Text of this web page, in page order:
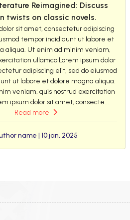
Reimagined: Discuss
twists on classic novels.
sit amet, consectetur adipiscing
tempor incididunt ut labore et
aliqua. Ut enim ad minim veniam,
ullamco Lorem ipsum dolor
adipiscing elit, sed do eiusmod
ut labore et dolore magna aliqua.
veniam, quis nostrud exercitation
ipsum dolor sit amet, consecte...
Read more
name | 10 jan, 2025